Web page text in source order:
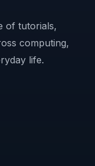
of tutorials,
computing,
life.